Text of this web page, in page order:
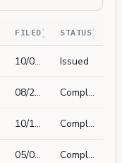
FILED STATUS
10/04/2023 Issued
08/21/2024 Complete
10/17/2023 Complete
05/03/2023 Complete